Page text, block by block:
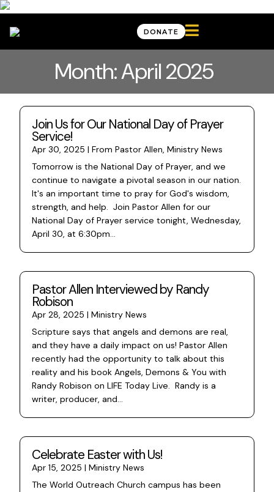
DONATE 
Month: April 2025
Join Us for Our National Day of Prayer
Service!
Apr 30, 2025 | From Pastor Allen, Ministry News
Tomorrow is the National Day of Prayer, and we
continue to navigate a pivotal season in our nation.
It's an important time to pray for God's wisdom,
strength, and help. Join Pastor Allen for our
National Day of Prayer service tonight, Wednesday,
April 30, at 6:30pm...
Pastor Allen Interviewed by Randy
Robison
Apr 28, 2025 | Ministry News
Scripture says that angels and demons are real,
and they have a daily impact on us! Pastor Allen
recently had the opportunity to talk about this
reality and his book Angels, Demons & You with
Randy Robison on LIFE Today Live. Randy is a
writer, producer, and...
Celebrate Easter with Us!
Apr 15, 2025 | Ministry News
The World Outreach Church campus has been